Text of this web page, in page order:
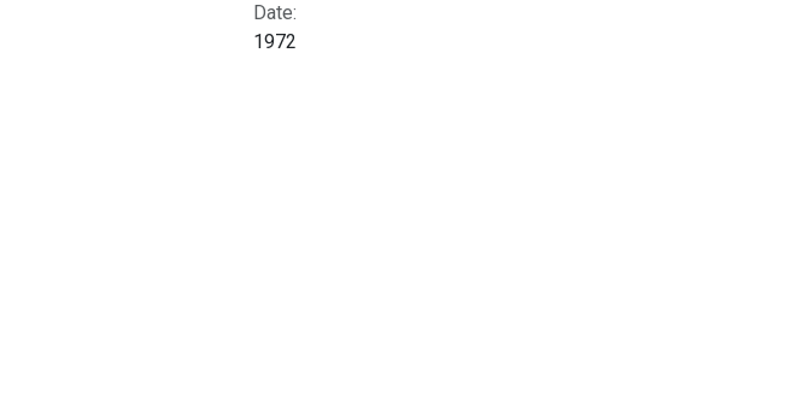
Date:
1972